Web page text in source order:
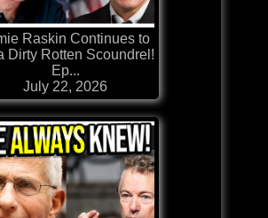
Raskin Continues to
Dirty Rotten Scoundrel!
Ep...
July 22, 2026